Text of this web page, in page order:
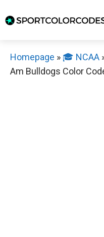
to
Homepage » 🎓 NCAA
Am Bulldogs Color